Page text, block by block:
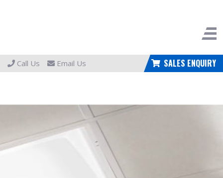
Call Us Email Us SALES ENQUIRY